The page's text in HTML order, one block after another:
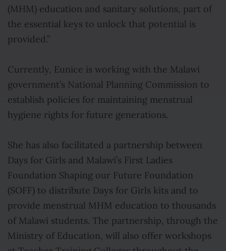
(MHM) education and sanitary solutions, part of
the essential keys to unlock that potential is
provided.”
Currently, Eunice is working with the Malawi
government’s National Planning Commission to
establish policies for maintaining menstrual
hygiene rights for future generations.
She has also facilitated a partnership between
Days for Girls and Malawi’s First Ladies
Foundation Shaping our Future Foundation
(SOFF) to distribute Days for Girls kits and to
provide menstrual MHM education to thousands
of Malawi students. The partnership, through the
Ministry of Education, will also offer workshops